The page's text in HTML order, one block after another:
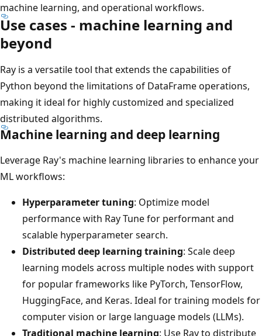
machine learning, and operational workflows.
Use cases - machine learning and
beyond
Ray is a versatile tool that extends the capabilities of
Python beyond the limitations of DataFrame operations,
making it ideal for highly customized and specialized
distributed algorithms.
Machine learning and deep learning
Leverage Ray's machine learning libraries to enhance your
ML workflows:
Hyperparameter tuning: Optimize model
performance with Ray Tune for performant and
scalable hyperparameter search.
Distributed deep learning training: Scale deep
learning models across multiple nodes with support
for popular frameworks like PyTorch, TensorFlow,
HuggingFace, and Keras. Ideal for training models for
computer vision or large language models (LLMs).
Traditional machine learning: Use Ray to distribute